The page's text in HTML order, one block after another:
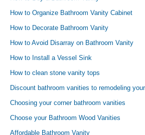
How to Organize Bathroom Vanity Cabinet
How to Decorate Bathroom Vanity
How to Avoid Disarray on Bathroom Vanity
How to Install a Vessel Sink
How to clean stone vanity tops
Discount bathroom vanities to remodeling
Choosing your corner bathroom vanities
Choose your Bathroom Wood Vanities
Affordable Bathroom Vanity